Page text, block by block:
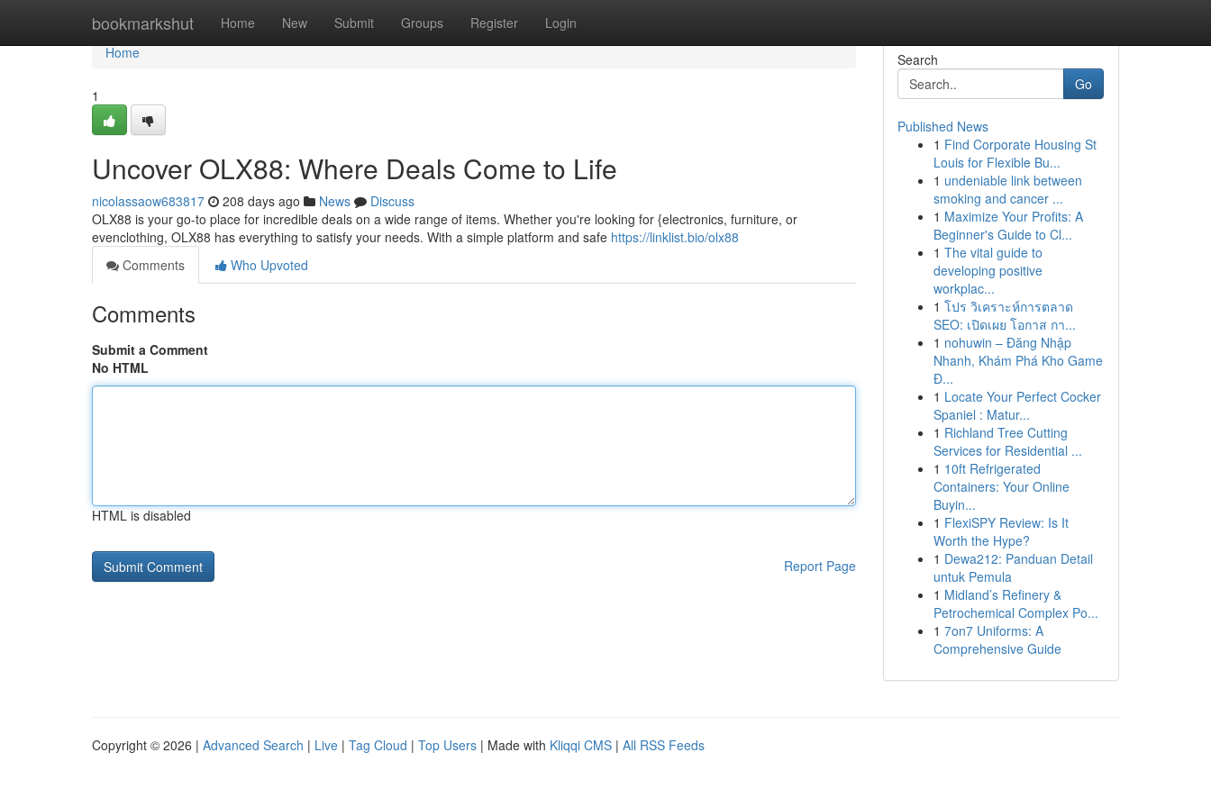
bookmarkshut Home New Submit Groups Register Login
Home
Home
1
Uncover OLX88: Where Deals Come to Life
nicolassaow683817 208 days ago News
Discuss
OLX88 is your go-to place for incredible deals on a wide range of items. Whether you're looking for {electronics, furniture, or
evenclothing, OLX88 has everything to satisfy your needs. With a simple platform and safe https://linklist.bio/olx88
Comments
Who Upvoted
Comments
Submit a Comment
No HTML
HTML is disabled
Report Page
Search
Go
Published News
1 Find Corporate Housing St
Louis for Flexible Bu...
1 undeniable link between
smoking and cancer ...
1 Maximize Your Profits: A
Beginner's Guide to Cl...
1 The vital guide to
developing positive
workplac...
1 โปร วิเคราะห์การตลาด
SEO: เปิดเผย โอกาส กา...
1 nohuwin – Đăng Nhập
Nhanh, Khám Phá Kho Game
Đ...
1 Locate Your Perfect Cocker
Spaniel : Matur...
1 Richland Tree Cutting
Services for Residential ...
1 10ft Refrigerated
Containers: Your Online
Buyin...
1 FlexiSPY Review: Is It
Worth the Hype?
1 Dewa212: Panduan Detail
untuk Pemula
1 Midland’s Refinery &
Petrochemical Complex Po...
1 7on7 Uniforms: A
Comprehensive Guide
Copyright © 2026 | Advanced Search | Live | Tag Cloud | Top Users | Made with Kliqqi CMS | All RSS Feeds